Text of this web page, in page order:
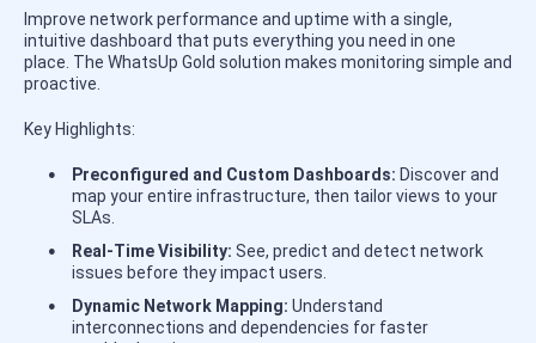
Improve network performance and uptime with a single,
intuitive dashboard that puts everything you need in one
place. The WhatsUp Gold solution makes monitoring simple and
proactive.
Key Highlights:
Preconfigured and Custom Dashboards: Discover and
map your entire infrastructure, then tailor views to your
SLAs.
Real-Time Visibility: See, predict and detect network
issues before they impact users.
Dynamic Network Mapping: Understand
interconnections and dependencies for faster